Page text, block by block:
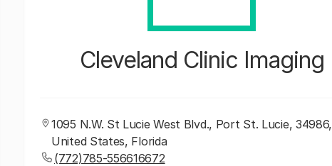
Cleveland Clinic Imaging
1095 N.W. St Lucie West Blvd., Port St. Lucie, 34986,
United States, Florida
(772)785-556616672